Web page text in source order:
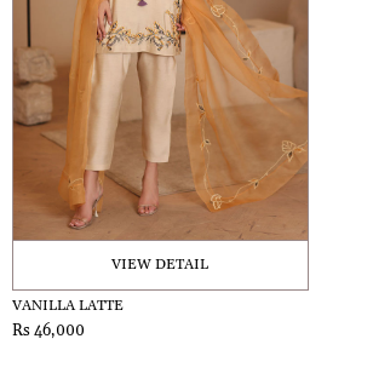
VIEW DETAIL
VANILLA LATTE
Rs 46,000